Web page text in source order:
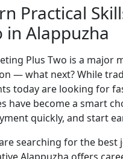
Practical
in Alappuzha
Plus Two is a
— what next? While
today are looking for
have become a smart
quickly, and start
searching for the best